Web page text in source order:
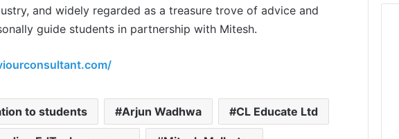
and widely regarded as a treasure trove of advice and
guide students in partnership with Mitesh.
to students Arjun Wadhwa CL Educate Ltd